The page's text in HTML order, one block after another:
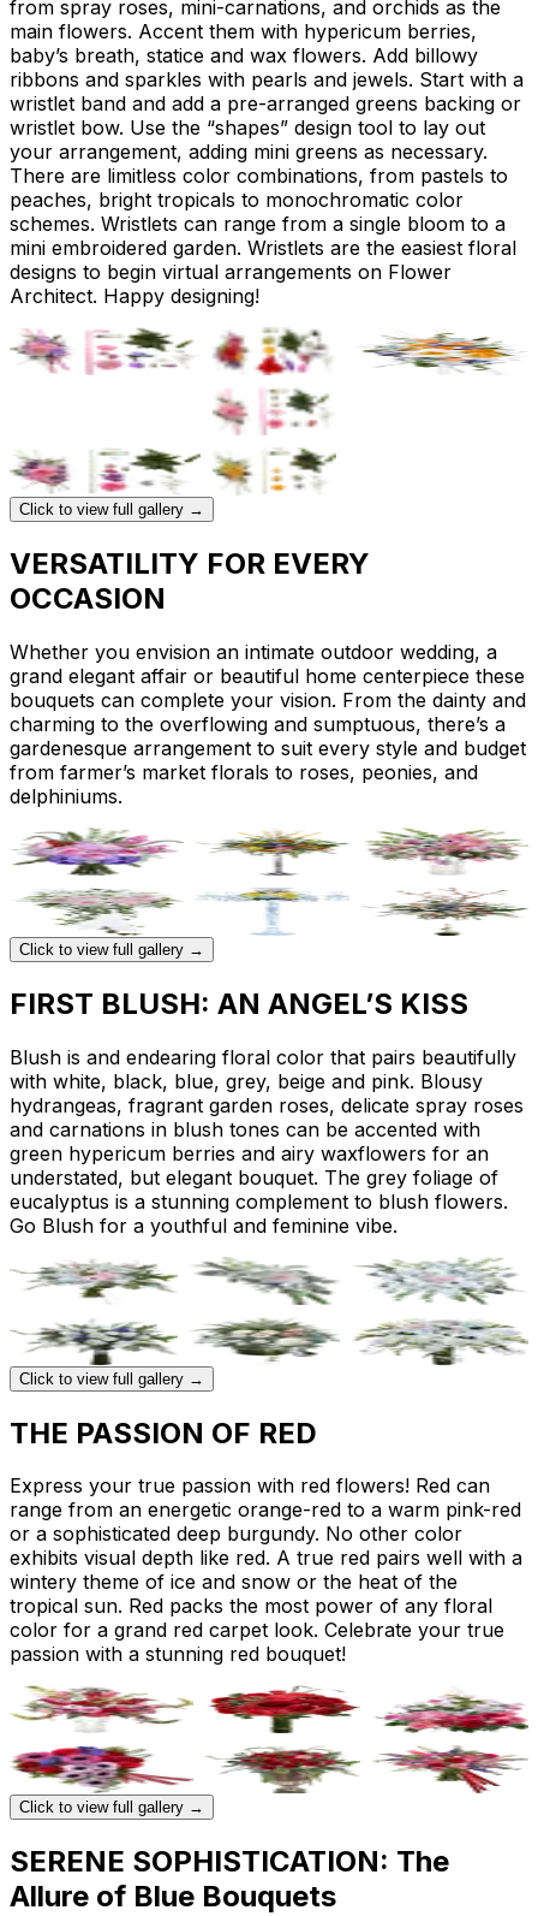
from spray roses, mini-carnations, and orchids as the
main flowers. Accent them with hypericum berries,
baby’s breath, statice and wax flowers. Add billowy
ribbons and sparkles with pearls and jewels. Start with a
wristlet band and add a pre-arranged greens backing or
wristlet bow. Use the “shapes” design tool to lay out
your arrangement, adding mini greens as necessary.
There are limitless color combinations, from pastels to
peaches, bright tropicals to monochromatic color
schemes. Wristlets can range from a single bloom to a
mini embroidered garden. Wristlets are the easiest floral
designs to begin virtual arrangements on Flower
Architect. Happy designing!
Click to view full gallery →
VERSATILITY FOR EVERY
OCCASION
Whether you envision an intimate outdoor wedding, a
grand elegant affair or beautiful home centerpiece these
bouquets can complete your vision. From the dainty and
charming to the overflowing and sumptuous, there’s a
gardenesque arrangement to suit every style and budget
from farmer’s market florals to roses, peonies, and
delphiniums.
Click to view full gallery →
FIRST BLUSH: AN ANGEL’S KISS
Blush is and endearing floral color that pairs beautifully
with white, black, blue, grey, beige and pink. Blousy
hydrangeas, fragrant garden roses, delicate spray roses
and carnations in blush tones can be accented with
green hypericum berries and airy waxflowers for an
understated, but elegant bouquet. The grey foliage of
eucalyptus is a stunning complement to blush flowers.
Go Blush for a youthful and feminine vibe.
Click to view full gallery →
THE PASSION OF RED
Express your true passion with red flowers! Red can
range from an energetic orange-red to a warm pink-red
or a sophisticated deep burgundy. No other color
exhibits visual depth like red. A true red pairs well with a
wintery theme of ice and snow or the heat of the
tropical sun. Red packs the most power of any floral
color for a grand red carpet look. Celebrate your true
passion with a stunning red bouquet!
Click to view full gallery →
SERENE SOPHISTICATION: The
Allure of Blue Bouquets